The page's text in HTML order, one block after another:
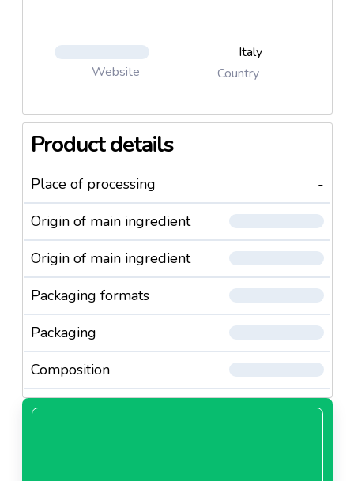
Website
Italy
Country
Product details
Place of processing
-
Origin of main ingredient
Origin of main ingredient
Packaging formats
Packaging
Composition